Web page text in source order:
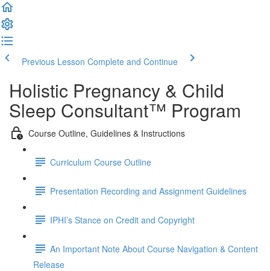
Previous Lesson Complete and Continue
Holistic Pregnancy & Child
Sleep Consultant™ Program
Course Outline, Guidelines & Instructions
Curriculum Course Outline
Presentation Recording and Assignment Guidelines
IPHI’s Stance on Credit and Copyright
An Important Note About Course Navigation & Content
Release